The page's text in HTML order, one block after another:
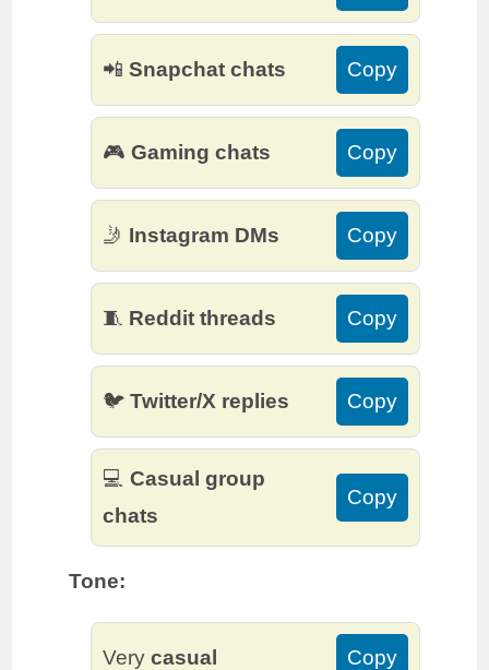
📲Snapchat chats Copy
🎮Gaming chats Copy
🤳 Instagram DMs Copy
🧵 Reddit threads Copy
🐦Twitter/X replies Copy
💻Casual group
chats
Copy
Tone:
Verycasual Copy